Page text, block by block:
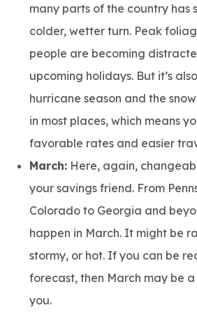
many parts of the country has
colder, wetter turn. Peak
people are becoming
upcoming holidays. But it’s
hurricane season and the
in most places, which means
favorable rates and easier
March: Here, again,
your savings friend. From
Colorado to Georgia and
happen in March. It might be
stormy, or hot. If you can be
forecast, then March may be
you.